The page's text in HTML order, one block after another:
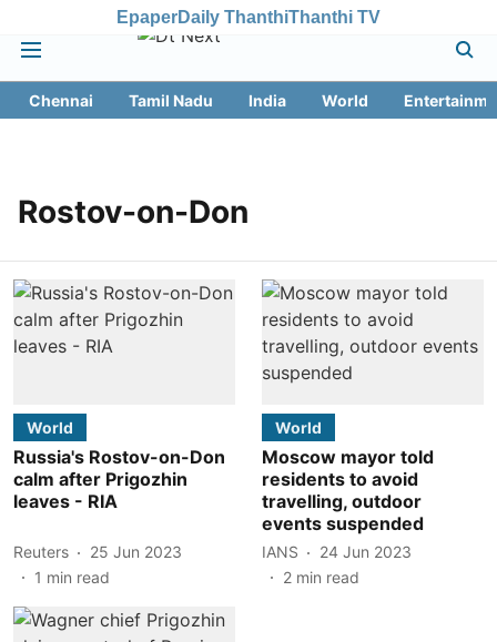
EpaperDaily ThanthiThanthi TV
Chennai Tamil Nadu India World
Rostov-on-Don
World
Russia's Rostov-on-Don
calm after Prigozhin
leaves - RIA
Reuters
25 Jun 2023
1 min read
World
Moscow mayor told
residents to avoid
travelling, outdoor
events suspended
IANS
24 Jun 2023
2 min read